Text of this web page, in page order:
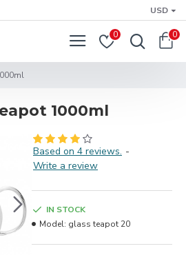
USD
0 0
1000ml
Based on 4 reviews. -
Write a review
IN STOCK
Model: glass teapot 20